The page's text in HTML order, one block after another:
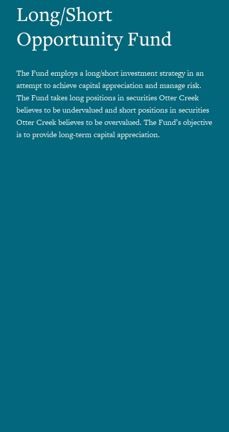
Long/Short
Opportunity Fund
The Fund employs a long/short investment strategy in an
attempt to achieve capital appreciation and manage risk.
The Fund takes long positions in securities Otter Creek
believes to be undervalued and short positions in securities
Otter Creek believes to be overvalued. The Fund’s objective
is to provide long-term capital appreciation.